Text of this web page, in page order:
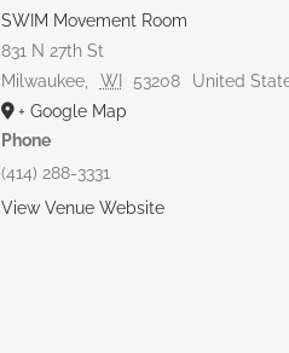
SWIM Movement Room
831 N 27th St
Milwaukee
WI 53208
United
+ Google Map
Phone
(414) 288-3331
View Venue Website